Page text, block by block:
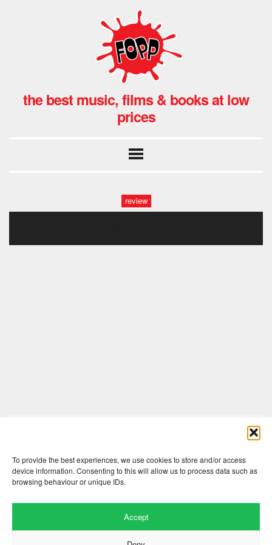
To provide the best experiences, we use cookies to store and/or access
device information. Consenting to this will allow us to process data such as
browsing behaviour or unique IDs.
Accept
the best music, films & books at low
prices
review